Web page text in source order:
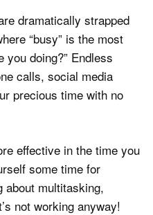
dramatically strapped
“busy” is the most
you doing?” Endless
calls, social media
precious time with no
effective in the time you
some time for
about multitasking,
not working anyway!